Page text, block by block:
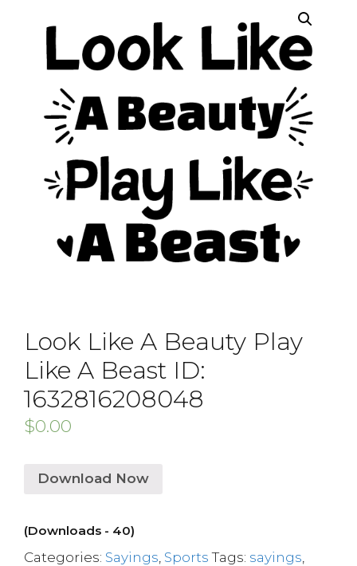
Look Like A Beauty Play
Like A Beast ID:
1632816208048
$0.00
Download Now
(Downloads - 40)
Categories: Sayings Sports Tags: sayings